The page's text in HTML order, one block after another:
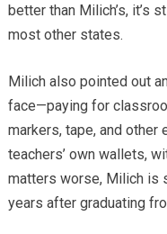
better than Milich’s, it’s
most other states.
Milich also pointed out
face—paying for
markers, tape, and
teachers’ own wallets,
matters worse, Milich is
years after graduating